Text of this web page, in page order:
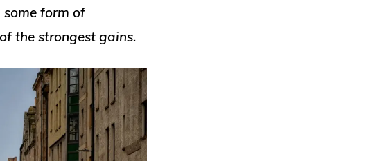
some form of
the strongest gains.